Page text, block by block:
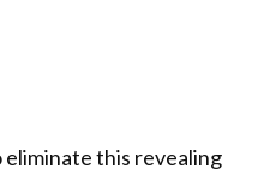
this revealing